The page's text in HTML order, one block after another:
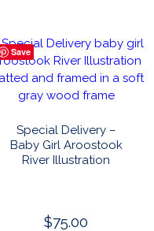
Special Delivery –
Baby Girl Aroostook
River Illustration
Save
$75.00